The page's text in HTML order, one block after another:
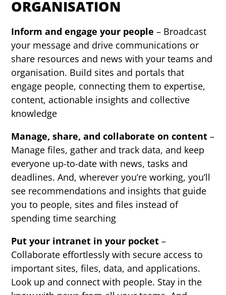
ORGANISATION
Inform and engage your people – Broadcast
your message and drive communications or
share resources and news with your teams and
organisation. Build sites and portals that
engage people, connecting them to expertise,
content, actionable insights and collective
knowledge
Manage, share, and collaborate on content –
Manage files, gather and track data, and keep
everyone up-to-date with news, tasks and
deadlines. And, wherever you’re working, you’ll
see recommendations and insights that guide
you to people, sites and files instead of
spending time searching
Put your intranet in your pocket –
Collaborate effortlessly with secure access to
important sites, files, data, and applications.
Look up and connect with people. Stay in the